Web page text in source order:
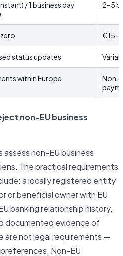
/ 1 business day
2–5
status updates
within Europe
Non-
non-EU business
assess non-EU business
The practical requirements
a locally registered entity
or beneficial owner with EU
banking relationship history,
documented evidence of
are not legal requirements —
Non-EU